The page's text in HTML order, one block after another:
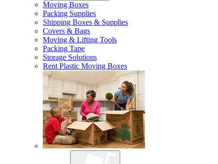
Moving Boxes
Packing Supplies
Shipping Boxes & Supplies
Covers & Bags
Moving & Lifting Tools
Packing Tape
Storage Solutions
Rent Plastic Moving Boxes